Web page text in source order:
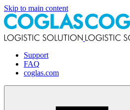
Skip to main content
Support
FAQ
coglas.com